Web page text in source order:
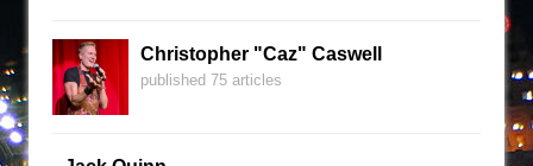
Christopher "Caz" Caswell
published 75 articles